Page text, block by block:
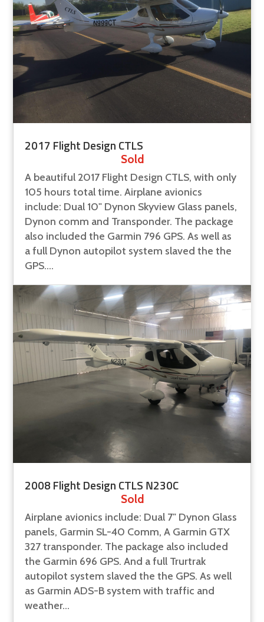
2017 Flight Design CTLS
Sold
A beautiful 2017 Flight Design CTLS, with only
105 hours total time. Airplane avionics
include: Dual 10" Dynon Skyview Glass panels,
Dynon comm and Transponder. The package
also included the Garmin 796 GPS. As well as
a full Dynon autopilot system slaved the the
GPS....
2008 Flight Design CTLS N230C
Sold
Airplane avionics include: Dual 7" Dynon Glass
panels, Garmin SL-40 Comm, A Garmin GTX
327 transponder. The package also included
the Garmin 696 GPS. And a full Trurtrak
autopilot system slaved the the GPS. As well
as Garmin ADS-B system with traffic and
weather...